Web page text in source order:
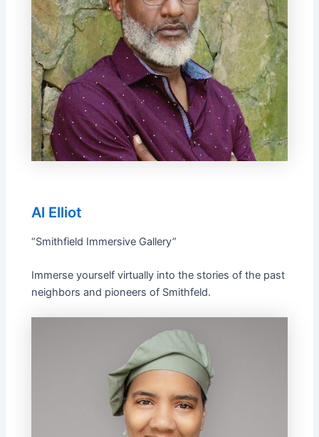
Al Elliot
“Smithfield Immersive Gallery”
Immerse yourself virtually into the stories of the past
neighbors and pioneers of Smithfeld.